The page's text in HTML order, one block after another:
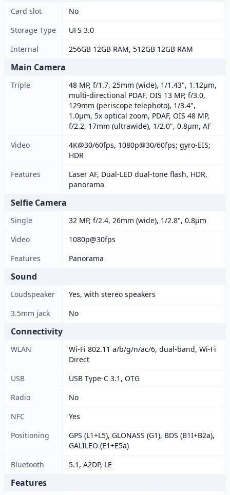
Card slot
No
Storage Type
UFS 3.0
Internal
256GB 12GB RAM, 512GB 12GB RAM
Main Camera
Triple
48 MP, f/1.7, 25mm (wide), 1/1.43", 1.12µm,
multi-directional PDAF, OIS 13 MP, f/3.0,
129mm (periscope telephoto), 1/3.4",
1.0µm, 5x optical zoom, PDAF, OIS 48 MP,
f/2.2, 17mm (ultrawide), 1/2.0", 0.8µm, AF
Video
4K@30/60fps, 1080p@30/60fps; gyro-EIS;
HDR
Features
Laser AF, Dual-LED dual-tone flash, HDR,
panorama
Selfie Camera
Single
32 MP, f/2.4, 26mm (wide), 1/2.8", 0.8µm
Video
1080p@30fps
Features
Panorama
Sound
Loudspeaker
Yes, with stereo speakers
3.5mm jack
No
Connectivity
WLAN
Wi-Fi 802.11 a/b/g/n/ac/6, dual-band, Wi-Fi
Direct
USB
USB Type-C 3.1, OTG
Radio
No
NFC
Yes
Positioning
GPS (L1+L5), GLONASS (G1), BDS (B1I+B2a),
GALILEO (E1+E5a)
Bluetooth
5.1, A2DP, LE
Features